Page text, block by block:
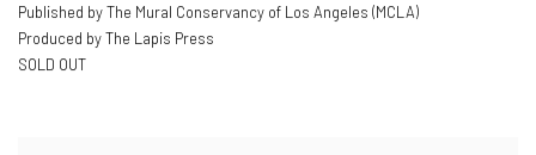
Published by The Mural Conservancy of Los Angeles (MCLA)
Produced by The Lapis Press
SOLD OUT